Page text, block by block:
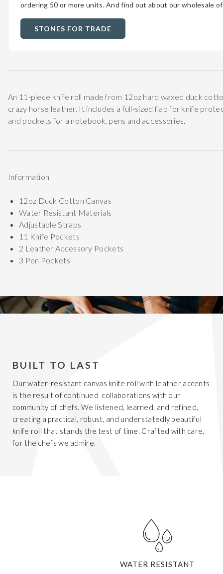
An 11-piece knife roll made from 12oz hard waxed duck
crazy horse leather. It includes a full-sized flap for knife
and pockets for a notebook, pens and accessories.
ordering 50 or more units. And find out about our wholesale
STONES FOR TRADE
Information
12oz Duck Cotton Canvas
Water Resistant Materials
Adjustable Straps
11 Knife Pockets
2 Leather Accessory Pockets
3 Pen Pockets
BUILT TO LAST
Our water-resistant canvas knife roll with leather accents
is the result of continued collaborations with our
community of chefs. We listened, learned, and refined,
creating a practical, robust, and understatedly beautiful
knife roll that stands the test of time. Crafted with care,
for the chefs we admire.
WATER RESISTANT